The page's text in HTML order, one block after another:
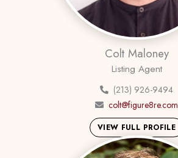
Colt Maloney
Listing Agent
(213) 926-9494
colt@figure8re.com
VIEW FULL PROFILE